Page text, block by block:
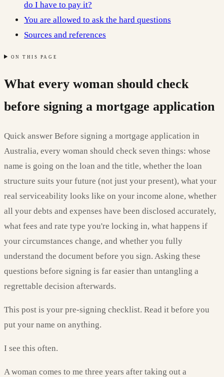
do I have to pay it?
You are allowed to ask the hard questions
Sources and references
ON THIS PAGE
What every woman should check
before signing a mortgage application
Quick answer Before signing a mortgage application in
Australia, every woman should check seven things: whose
name is going on the loan and the title, whether the loan
structure suits your future (not just your present), what your
real serviceability looks like on your income alone, whether
all your debts and expenses have been disclosed accurately,
what fees and rate type you're locking in, what happens if
your circumstances change, and whether you fully
understand the document before you sign. Asking these
questions before signing is far easier than untangling a
regrettable decision afterwards.
This post is your pre-signing checklist. Read it before you
put your name on anything.
I see this often.
A woman comes to me three years after taking out a